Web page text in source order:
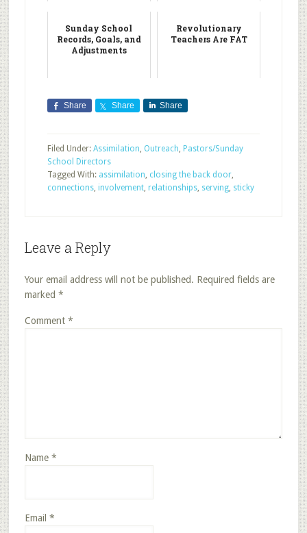
Sunday School
Records, Goals, and
Adjustments
Revolutionary
Teachers Are FAT
Share Share Share
Filed Under: Assimilation, Outreach, Pastors/Sunday
School Directors
Tagged With: assimilation, closing the back door,
connections, involvement, relationships, serving, sticky
Leave a Reply
Your email address will not be published. Required fields are
marked *
Comment *
Name *
Email *